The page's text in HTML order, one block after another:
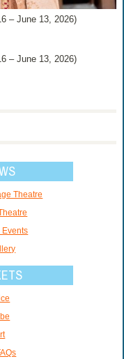
– June 13, 2026)
– June 13, 2026)
Theatre